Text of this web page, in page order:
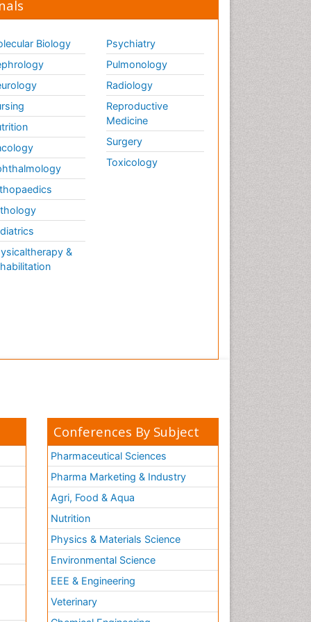
Biology
&
Psychiatry
Pulmonology
Radiology
Reproductive
Medicine
Surgery
Toxicology
Conferences By Subject
Pharmaceutical Sciences
Pharma Marketing & Industry
Agri, Food & Aqua
Nutrition
Physics & Materials Science
Environmental Science
EEE & Engineering
Veterinary